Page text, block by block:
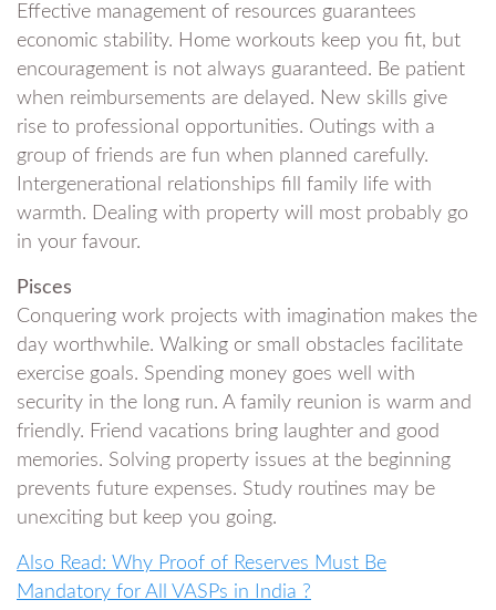
Effective management of resources guarantees
economic stability. Home workouts keep you fit, but
encouragement is not always guaranteed. Be patient
when reimbursements are delayed. New skills give
rise to professional opportunities. Outings with a
group of friends are fun when planned carefully.
Intergenerational relationships fill family life with
warmth. Dealing with property will most probably go
in your favour.
Pisces
Conquering work projects with imagination makes the
day worthwhile. Walking or small obstacles facilitate
exercise goals. Spending money goes well with
security in the long run. A family reunion is warm and
friendly. Friend vacations bring laughter and good
memories. Solving property issues at the beginning
prevents future expenses. Study routines may be
unexciting but keep you going.
Also Read: Why Proof of Reserves Must Be
Mandatory for All VASPs in India ?